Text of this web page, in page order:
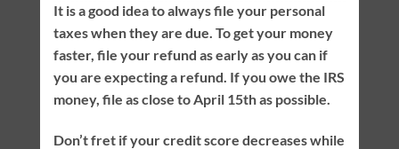
It is a good idea to always file your personal
taxes when they are due. To get your money
faster, file your refund as early as you can if
you are expecting a refund. If you owe the IRS
money, file as close to April 15th as possible.
Don’t fret if your credit score decreases while